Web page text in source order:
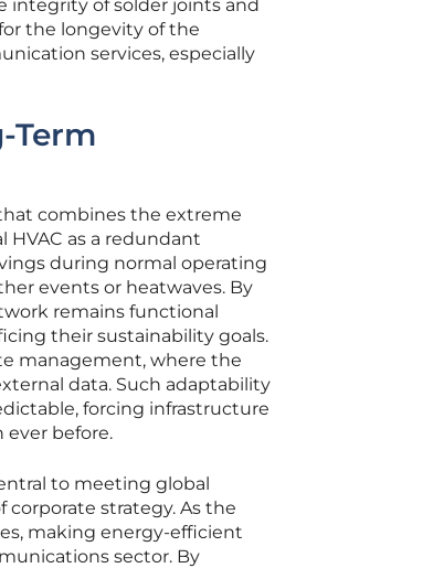
integrity of solder joints and
the longevity of the
services, especially
Term
combines the extreme
as a redundant
during normal operating
events or heatwaves. By
remains functional
their sustainability goals.
management, where the
data. Such adaptability
forcing infrastructure
ever before.
to meeting global
corporate strategy. As the
making energy-efficient
sector. By